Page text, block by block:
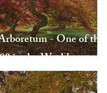
- One of the
in the World